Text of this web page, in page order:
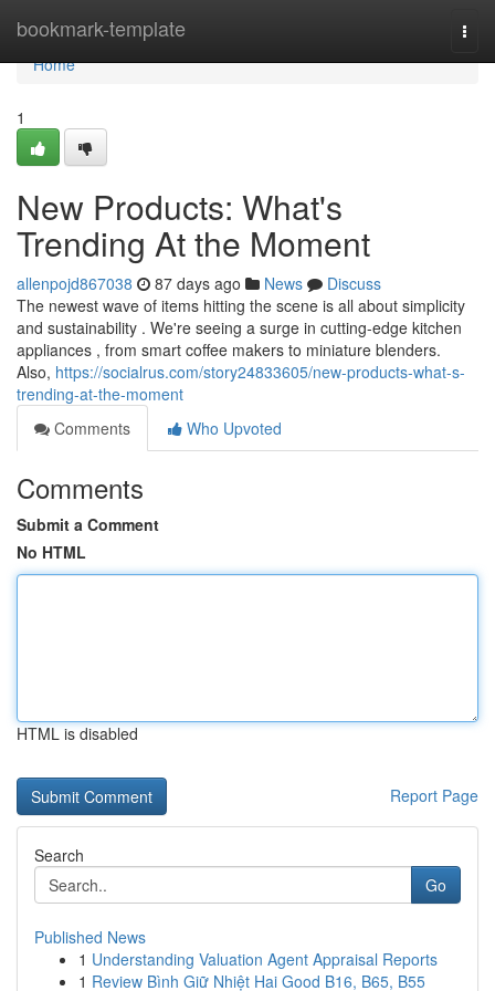
bookmark-template
Home
Home
1
New Products: What's
Trending At the Moment
allenpojd867038 87 days ago News
Discuss
The newest wave of items hitting the scene is all about simplicity
and sustainability . We're seeing a surge in cutting-edge kitchen
appliances , from smart coffee makers to miniature blenders.
Also, https://socialrus.com/story24833605/new-products-what-s-
trending-at-the-moment
Comments
Who Upvoted
Comments
Submit a Comment
No HTML
HTML is disabled
Report Page
Search
Go
Published News
1 Understanding Valuation Agent Appraisal Reports
1 Review Bình Giữ Nhiệt Hai Good B16, B65, B55